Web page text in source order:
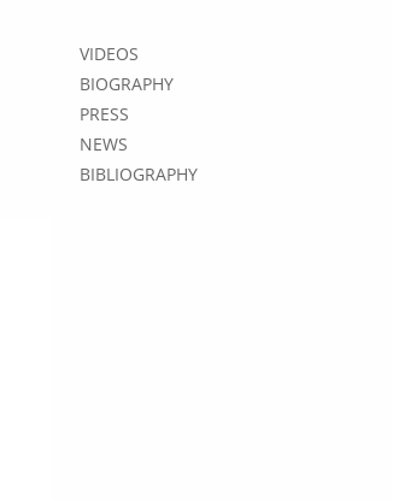
VIDEOS
BIOGRAPHY
PRESS
NEWS
BIBLIOGRAPHY